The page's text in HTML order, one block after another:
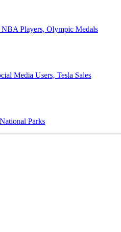
NBA Players, Olympic Medals
Media Users, Tesla Sales
Parks